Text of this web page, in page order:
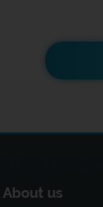
About us